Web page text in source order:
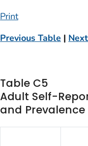
Print
Previous Table |
Table C5
Adult Self-
and Prevalence